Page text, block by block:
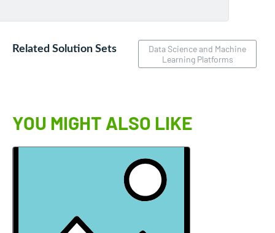
Related Solution Sets
Data Science and Machine
Learning Platforms
YOU MIGHT ALSO LIKE